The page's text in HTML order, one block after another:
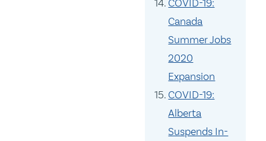
COVID-19:
Canada
Summer Jobs
2020
Expansion
COVID-19:
Alberta
Suspends In-